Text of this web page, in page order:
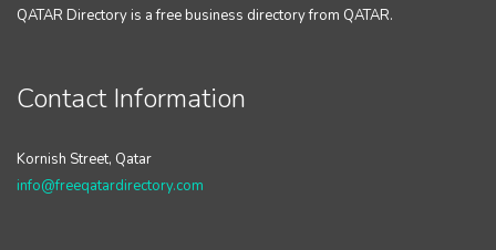
QATAR Directory is a free business directory from QATAR.
Contact Information
Kornish Street, Qatar
info@freeqatardirectory.com